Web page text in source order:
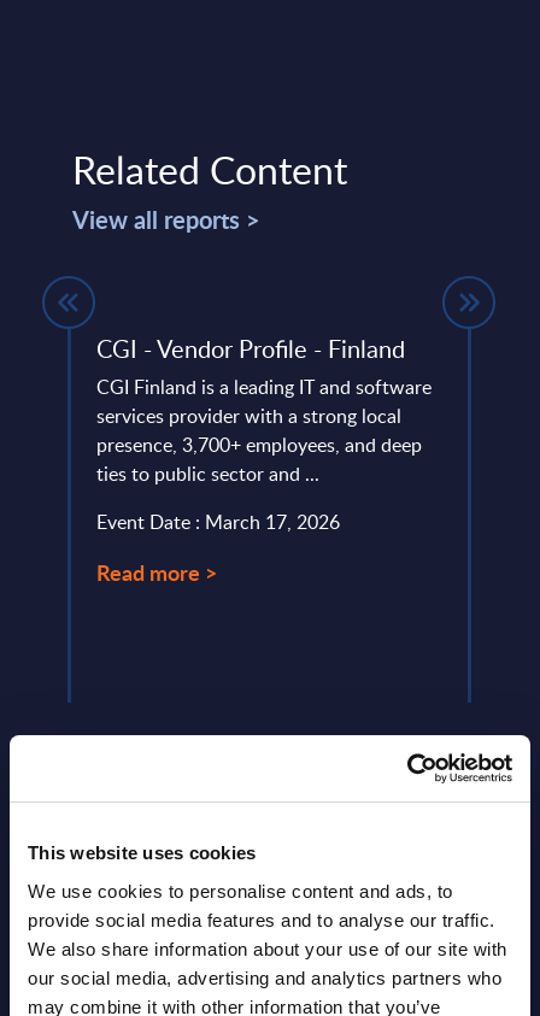
This website uses cookies
We use cookies to personalise content and ads, to
provide social media features and to analyse our traffic.
We also share information about your use of our site with
our social media, advertising and analytics partners who
may combine it with other information that you’ve
Related Content
View all reports >
CGI - Vendor Profile - Finland
CGI Finland is a leading IT and software
services provider with a strong local
presence, 3,700+ employees, and deep
ties to public sector and ...
Event Date : March 17, 2026
Read more >
Latest Publications report
View latest publications Reports >